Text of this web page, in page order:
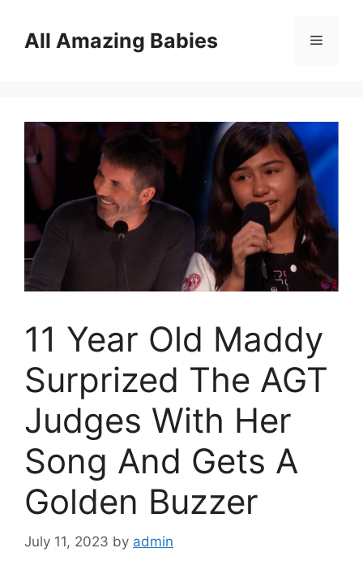
contentAll Amazing Babies Menu
11 Year Old Maddy
Surprized The AGT
Judges With Her
Song And Gets A
Golden Buzzer
July 11, 2023 by admin